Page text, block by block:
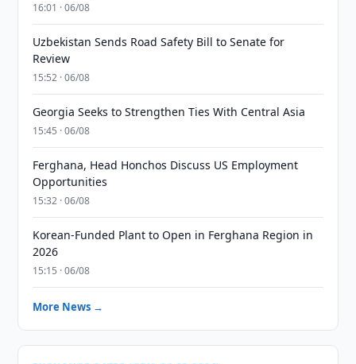
16:01 · 06/08
Uzbekistan Sends Road Safety Bill to Senate for
Review
15:52 · 06/08
Georgia Seeks to Strengthen Ties With Central Asia
15:45 · 06/08
Ferghana, Head Honchos Discuss US Employment
Opportunities
15:32 · 06/08
Korean-Funded Plant to Open in Ferghana Region in
2026
15:15 · 06/08
More News →